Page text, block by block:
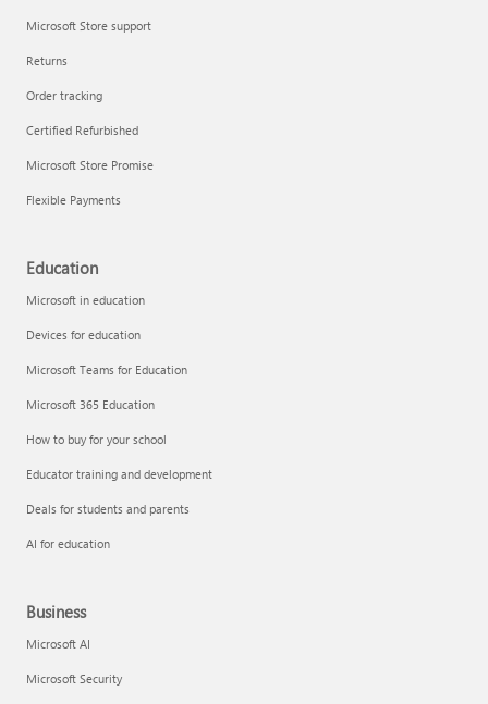
Microsoft Store support
Returns
Order tracking
Certified Refurbished
Microsoft Store Promise
Flexible Payments
Education
Microsoft in education
Devices for education
Microsoft Teams for Education
Microsoft 365 Education
How to buy for your school
Educator training and development
Deals for students and parents
AI for education
Business
Microsoft AI
Microsoft Security